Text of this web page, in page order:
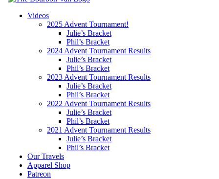
The Bourbon Van
Travel and Whiskey
Videos
2025 Advent Tournament!
Julie’s Bracket
Phil’s Bracket
2024 Advent Tournament Results
Julie’s Bracket
Phil’s Bracket
2023 Advent Tournament Results
Julie’s Bracket
Phil’s Bracket
2022 Advent Tournament Results
Julie’s Bracket
Phil’s Bracket
2021 Advent Tournament Results
Julie’s Bracket
Phil’s Bracket
Our Travels
Apparel Shop
Patreon